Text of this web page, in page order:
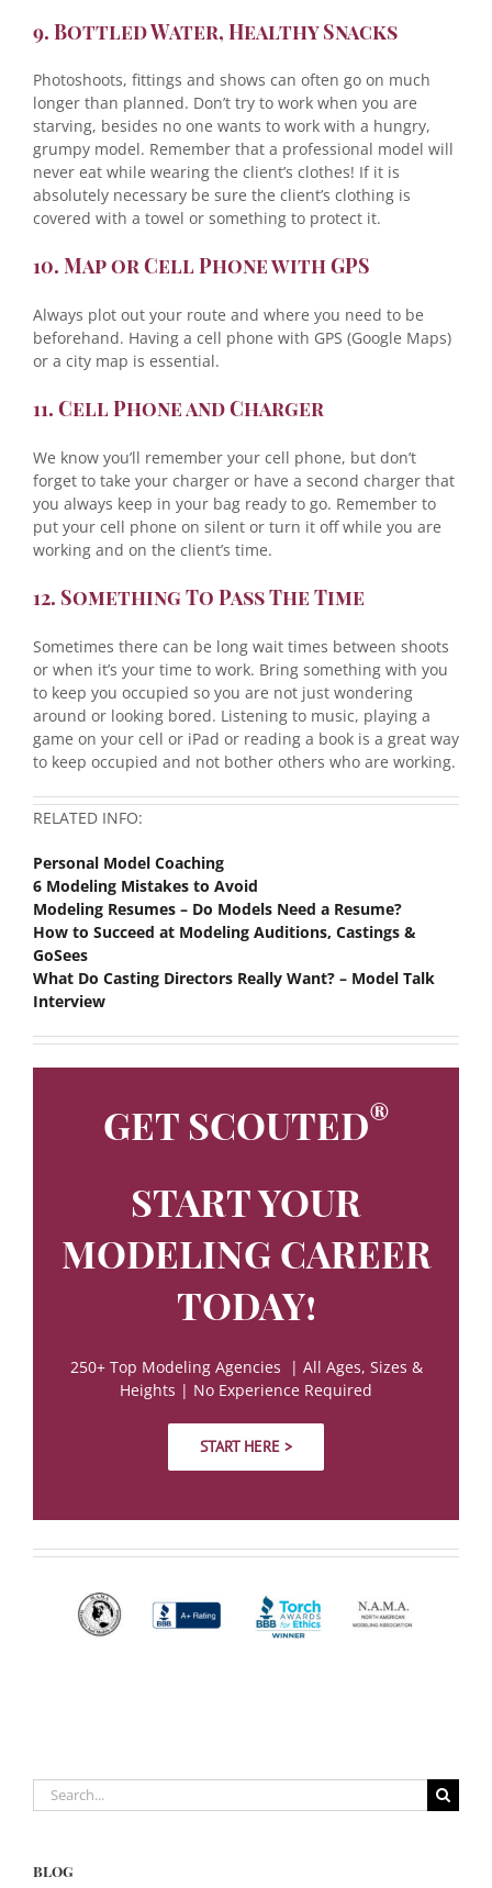
9. Bottled Water, Healthy Snacks
Photoshoots, fittings and shows can often go on much
longer than planned. Don’t try to work when you are
starving, besides no one wants to work with a hungry,
grumpy model. Remember that a professional model will
never eat while wearing the client’s clothes! If it is
absolutely necessary be sure the client’s clothing is
covered with a towel or something to protect it.
10. Map or Cell Phone with GPS
Always plot out your route and where you need to be
beforehand. Having a cell phone with GPS (Google Maps)
or a city map is essential.
11. Cell Phone and Charger
We know you’ll remember your cell phone, but don’t
forget to take your charger or have a second charger that
you always keep in your bag ready to go. Remember to
put your cell phone on silent or turn it off while you are
working and on the client’s time.
12. Something To Pass The Time
Sometimes there can be long wait times between shoots
or when it’s your time to work. Bring something with you
to keep you occupied so you are not just wondering
around or looking bored. Listening to music, playing a
game on your cell or iPad or reading a book is a great way
to keep occupied and not bother others who are working.
RELATED INFO:
Personal Model Coaching
6 Modeling Mistakes to Avoid
Modeling Resumes – Do Models Need a Resume?
How to Succeed at Modeling Auditions, Castings &
GoSees
What Do Casting Directors Really Want? – Model Talk
Interview
GET SCOUTED®
START YOUR
MODELING CAREER
TODAY!
250+ Top Modeling Agencies | All Ages, Sizes &
Heights | No Experience Required
START HERE >
Search
for:
BLOG